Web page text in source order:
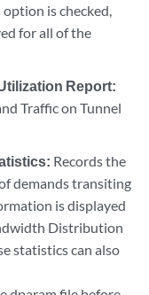
is checked,
for all of the
Report:
Traffic on Tunnel
Records the
demands transiting
is displayed
Distribution
statistics can also